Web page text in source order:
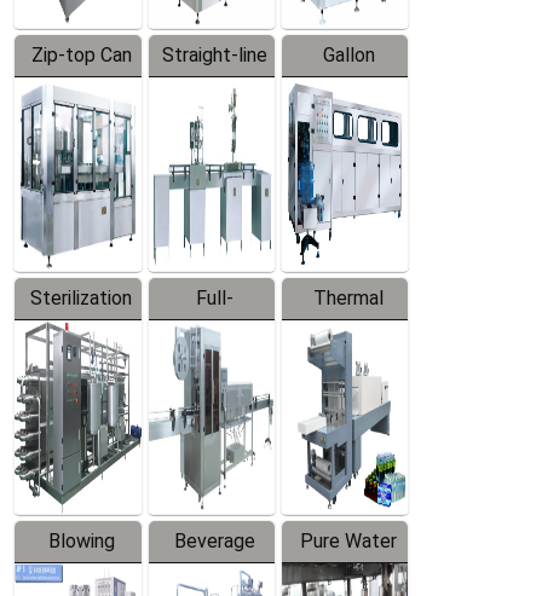
Zip-top Can
Filling
Machine
Straight-line
Filling
Machine
Gallon
Barreled
Production
Line
Sterilization
Series
Full-
automatic
Trapping
Labeler
Thermal
Contraction
Packaging
Machine
Blowing
Series
Beverage
Mixer
Pure Water
Filling